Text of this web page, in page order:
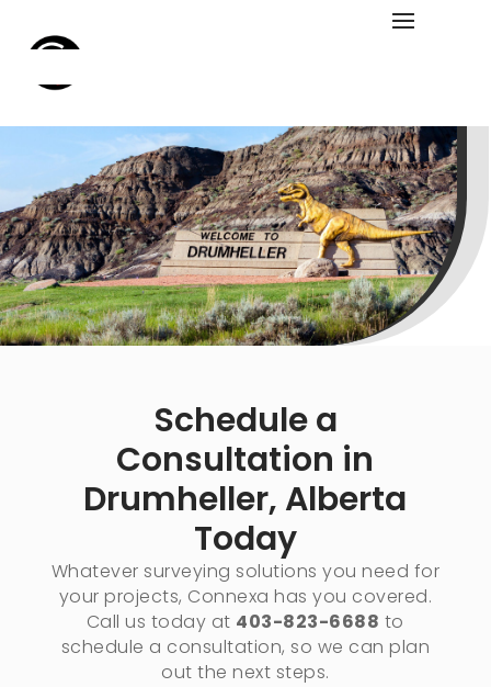
Schedule a
Consultation in
Drumheller, Alberta​
Today
Whatever surveying solutions you need for
your projects, Connexa has you covered.
Call us today at 403-823-6688 to
schedule a consultation, so we can plan
out the next steps.